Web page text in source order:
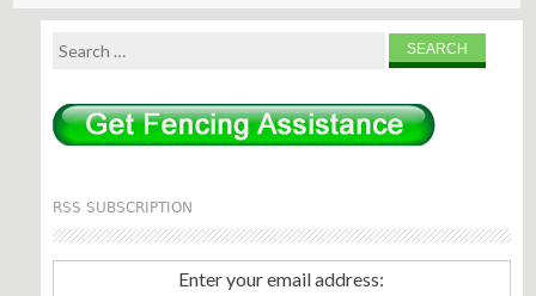
Search
RSS SUBSCRIPTION
Enter your email address: